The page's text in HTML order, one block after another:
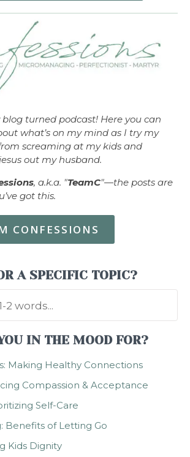
turned podcast! Here you can
what’s on my mind as I try my
screaming at my kids and
out my husband.
, a.k.a. "TeamC"—the posts are
got this.
CONFESSIONS
A SPECIFIC TOPIC?
IN THE MOOD FOR?
Making Healthy Connections
Compassion & Acceptance
Self-Care
Benefits of Letting Go
Kids Dignity